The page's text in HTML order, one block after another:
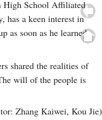
High School Affiliated
has a keen interest in
as soon as he learned
shared the realities of
will of the people is
Zhang Kaiwei, Kou Jie)